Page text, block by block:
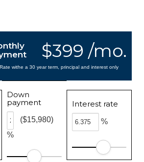
$399 /mo.
withe a 30 year term, principal and interest only
Down
payment
%
($15,980)
Interest rate
%